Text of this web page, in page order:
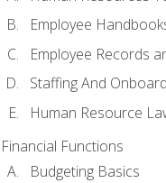
Employee
Employee Records
Staffing And
Human Resource
Financial Functions
Budgeting Basics